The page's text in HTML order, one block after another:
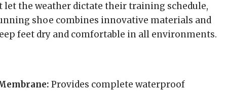
let the weather dictate their training schedule,
shoe combines innovative materials and
feet dry and comfortable in all environments.
Provides complete waterproof